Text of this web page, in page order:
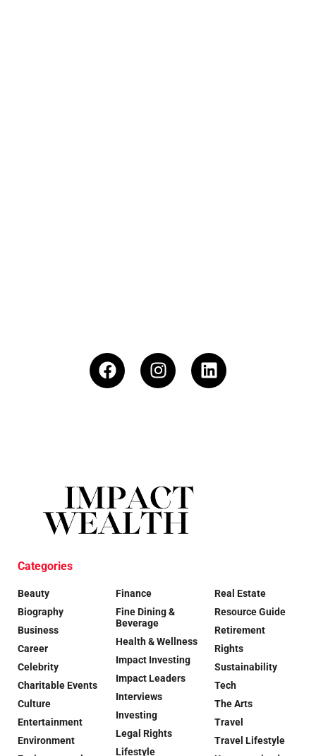
Categories
Beauty
Biography
Business
Career
Celebrity
Charitable Events
Culture
Entertainment
Environment
Finance
Fine Dining &
Beverage
Health & Wellness
Impact Investing
Impact Leaders
Interviews
Investing
Legal Rights
Lifestyle
Real Estate
Resource Guide
Retirement
Rights
Sustainability
Tech
The Arts
Travel
Travel Lifestyle